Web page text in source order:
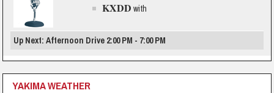
KXDD with
Up Next: Afternoon Drive 2:00 PM - 7:00 PM
YAKIMA WEATHER